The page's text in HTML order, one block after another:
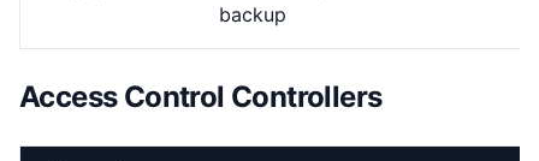
backup
Access Control Controllers